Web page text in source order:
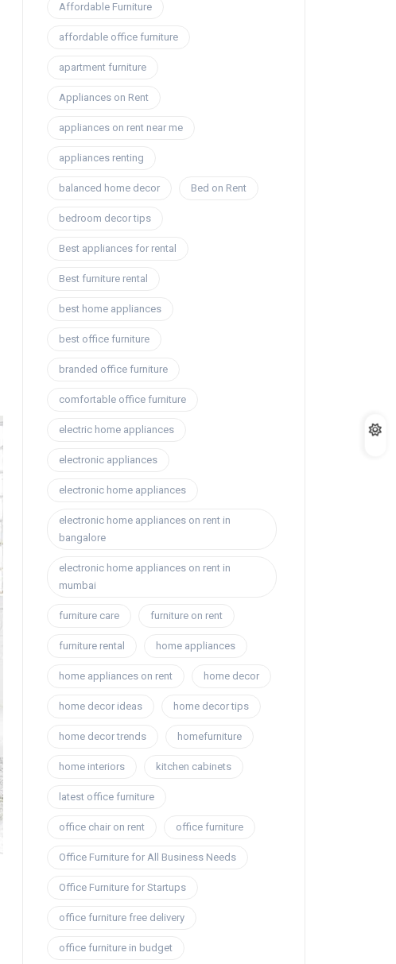
Affordable Furniture
affordable office furniture
apartment furniture
Appliances on Rent
appliances on rent near me
appliances renting
balanced home decor Bed on Rent
bedroom decor tips
Best appliances for rental
Best furniture rental
best home appliances
best office furniture
branded office furniture
comfortable office furniture
electric home appliances
electronic appliances
electronic home appliances
electronic home appliances on rent in
bangalore
electronic home appliances on rent in
mumbai
furniture care furniture on rent
furniture rental home appliances
home appliances on rent home decor
home decor ideas home decor tips
home decor trends homefurniture
home interiors kitchen cabinets
latest office furniture
office chair on rent office furniture
Office Furniture for All Business Needs
Office Furniture for Startups
office furniture free delivery
office furniture in budget